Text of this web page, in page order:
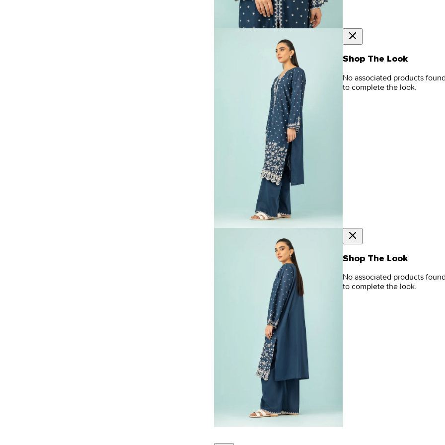
Shop The Look
No associated products
to complete the look.
Shop The Look
No associated products
to complete the look.